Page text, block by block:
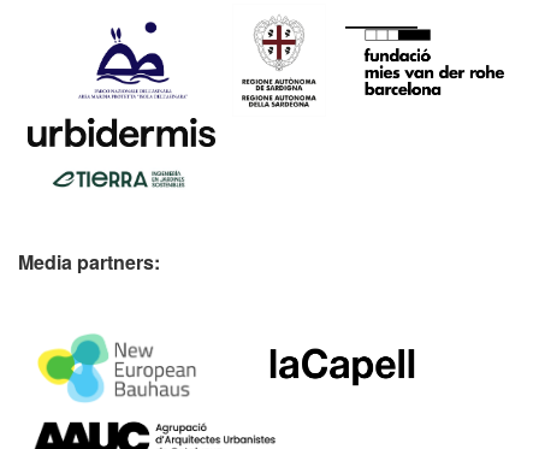
Media partners: